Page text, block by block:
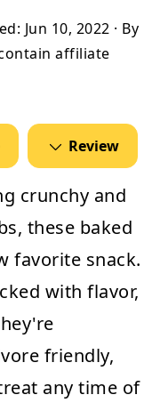
Jun 10, 2022 · By
affiliate
Review
crunchy and
these baked
favorite snack.
with flavor,
friendly,
any time of